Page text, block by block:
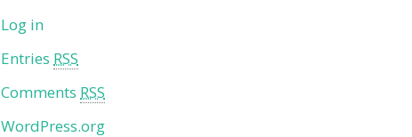
Log in
Entries RSS
Comments RSS
WordPress.org